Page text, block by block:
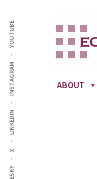
main
content
menu
X
LINKEDIN
INSTAGRAM
YOUTUBE
ABOUT